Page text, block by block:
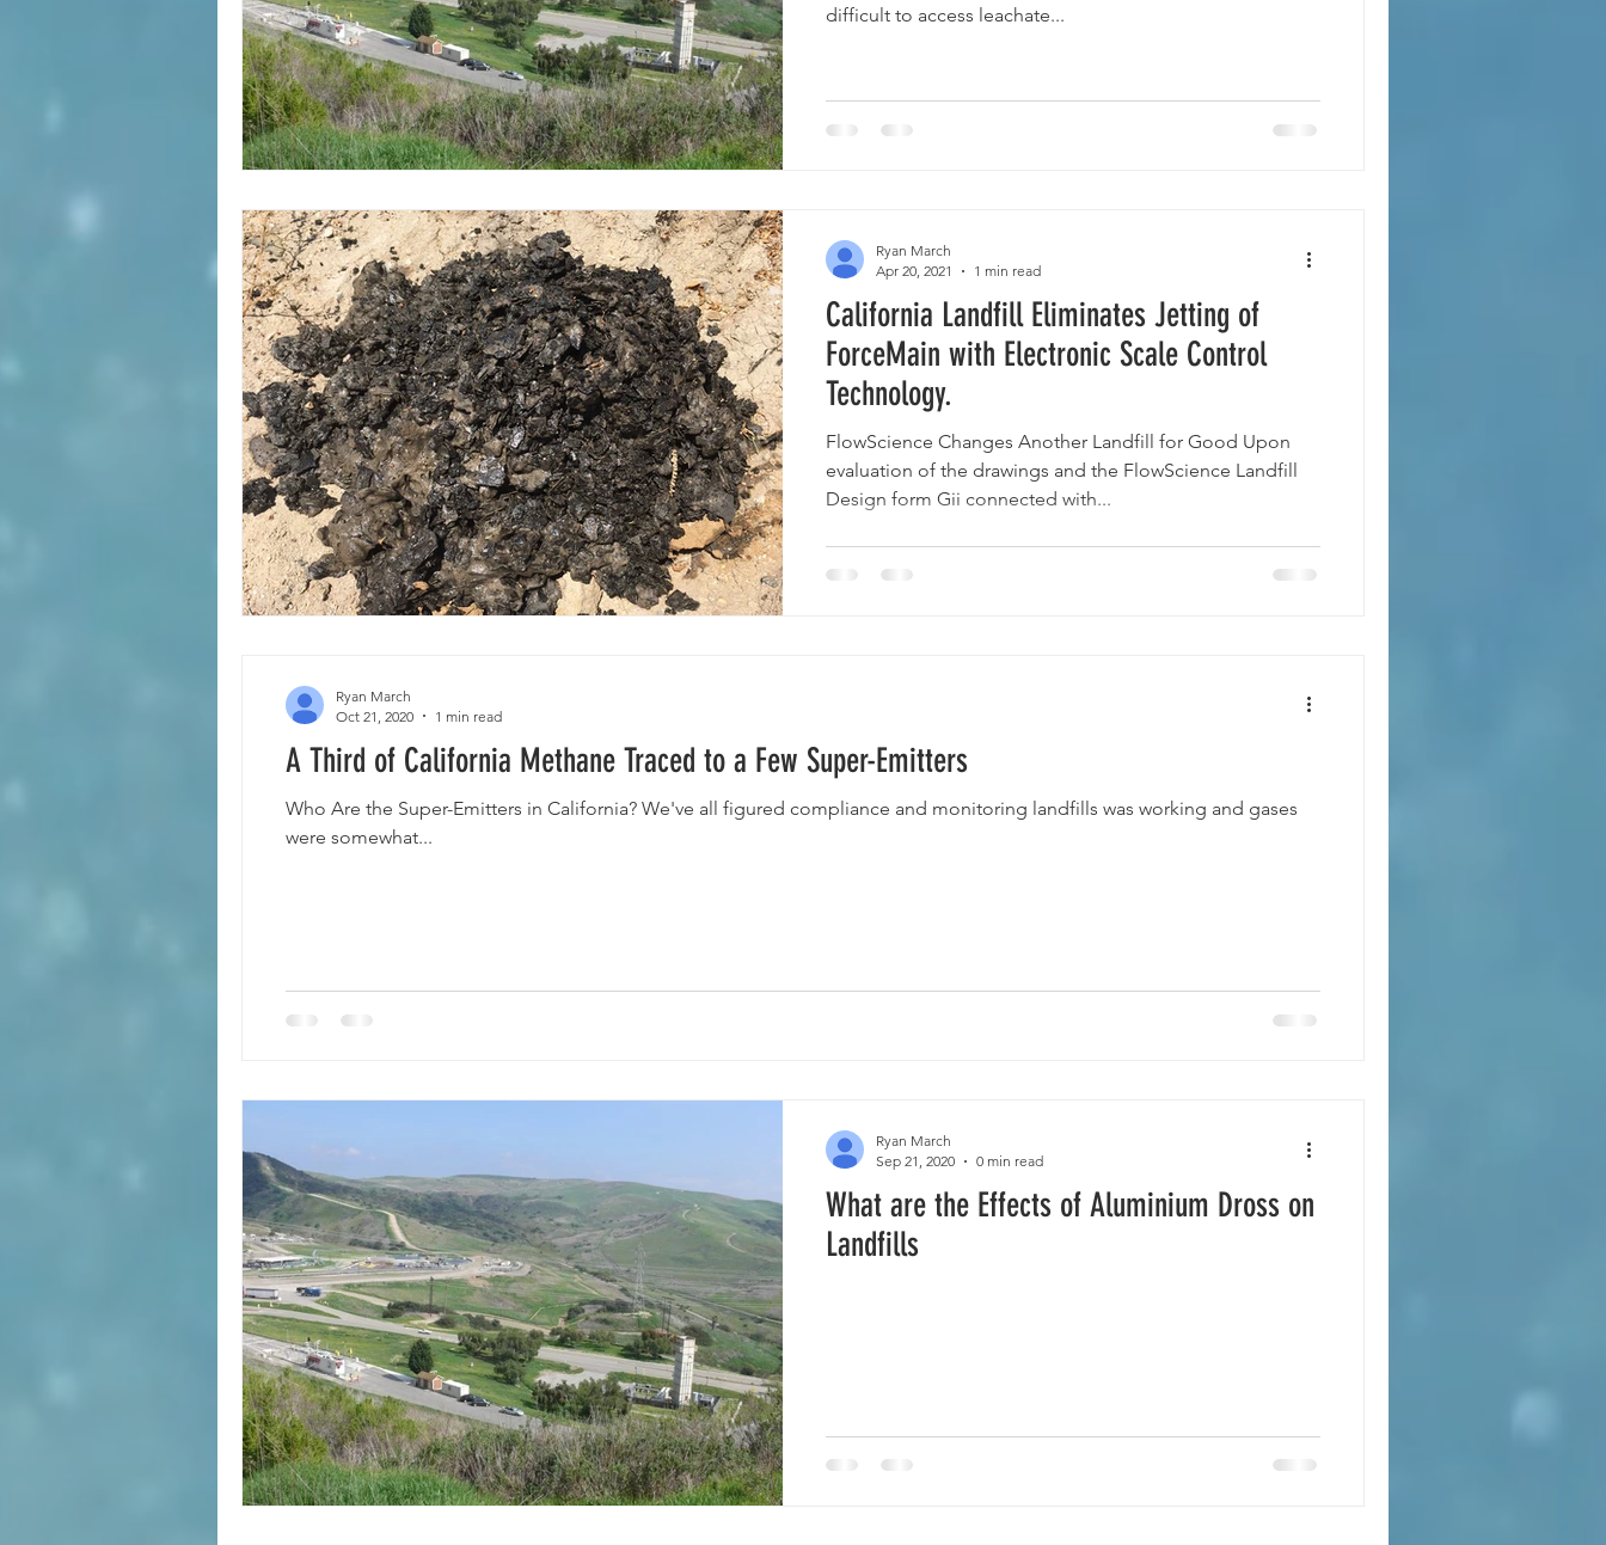
difficult to access leachate...
California Landfill Eliminates Jetting of
ForceMain with Electronic Scale Control
Technology.
FlowScience Changes Another Landfill for Good Upon
evaluation of the drawings and the FlowScience Landfill
Design form Gii connected with...
Ryan March
Apr 20, 2021
1 min read
A Third of California Methane Traced to a Few Super-Emitters
Who Are the Super-Emitters in California? We've all figured compliance and monitoring landfills was working and gases
were somewhat...
Ryan March
Oct 21, 2020
1 min read
What are the Effects of Aluminium Dross on
Landfills
Ryan March
Sep 21, 2020
0 min read